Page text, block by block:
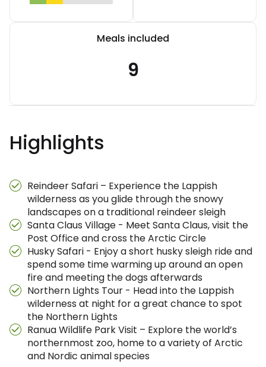
Meals included
9
Highlights
Reindeer Safari – Experience the Lappish
wilderness as you glide through the snowy
landscapes on a traditional reindeer sleigh
Santa Claus Village - Meet Santa Claus, visit the
Post Office and cross the Arctic Circle
Husky Safari - Enjoy a short husky sleigh ride and
spend some time warming up around an open
fire and meeting the dogs afterwards
Northern Lights Tour - Head into the Lappish
wilderness at night for a great chance to spot
the Northern Lights
Ranua Wildlife Park Visit – Explore the world’s
northernmost zoo, home to a variety of Arctic
and Nordic animal species